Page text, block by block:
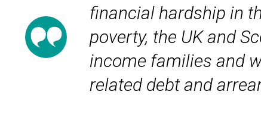
financial hardship in
poverty, the UK and
income families and
related debt and